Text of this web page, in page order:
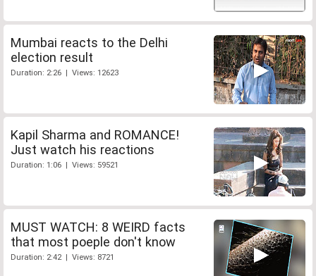
Mumbai reacts to the Delhi
election result
Duration: 2:26 | Views: 12623
Kapil Sharma and ROMANCE!
Just watch his reactions
Duration: 1:06 | Views: 59521
MUST WATCH: 8 WEIRD facts
that most poeple don't know
Duration: 2:42 | Views: 8721